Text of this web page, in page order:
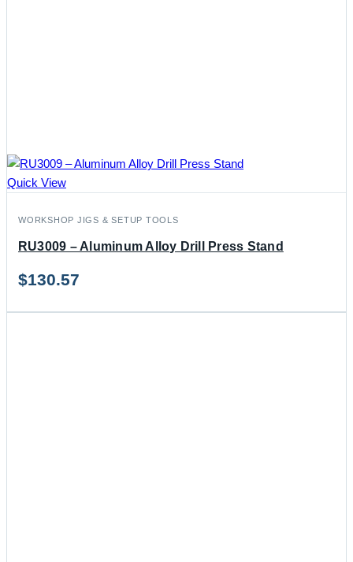
Quick View
WORKSHOP JIGS & SETUP TOOLS
RU3009 – Aluminum Alloy Drill Press Stand
$130.57